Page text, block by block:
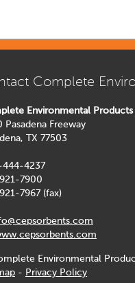
Complete
Environmental Products
Pasadena Freeway
TX 77503
4237
7900
7967 (fax)
Environmental
- Privacy Policy